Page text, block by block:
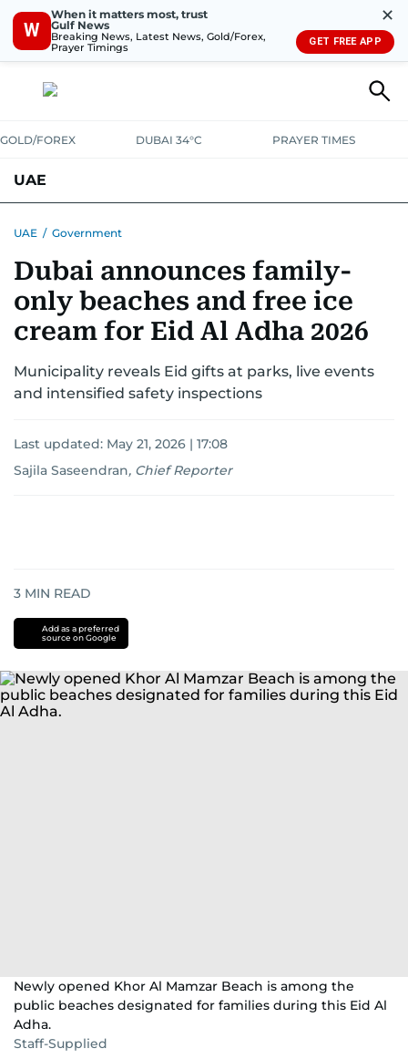
W
When it matters most, trust
Gulf News
Breaking News, Latest News, Gold/Forex,
Prayer Timings
✕
GET FREE APP
GOLD/FOREX DUBAI 34°C PRAYER TIMES
UAE
UNITED IN STRENGTHEDUCATIONCOURT & CRIMEHEALTH
EMERGENCIESENVIRONMENTTRANSPORTWEATHER
UAE / Government
Dubai announces family-
only beaches and free ice
cream for Eid Al Adha 2026
Municipality reveals Eid gifts at parks, live events
and intensified safety inspections
Last updated: May 21, 2026 | 17:08
Sajila Saseendran, Chief Reporter
3 MIN READ
Add as a preferred
source on Google
Newly opened Khor Al Mamzar Beach is among the
public beaches designated for families during this Eid Al
Adha.
Staff-Supplied